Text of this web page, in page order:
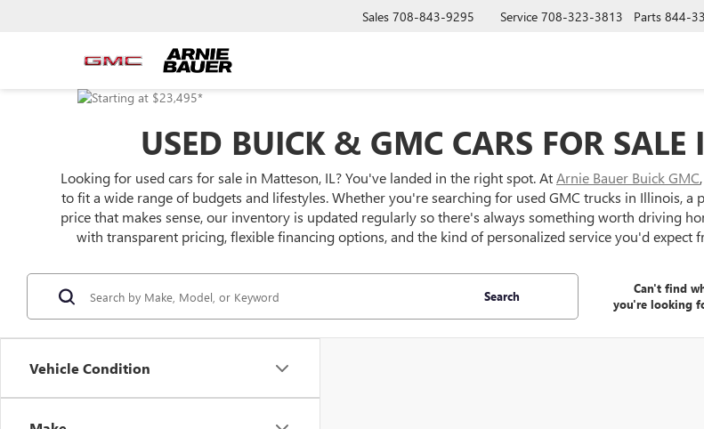
Sales 708-843-9295 Service 708-323-3813 Parts 844-
USED BUICK & GMC CARS FOR
Looking for used cars for sale in Matteson, IL? You've landed in the right spot. AtArnie Bauer Buick GMC
to fit a wide range of budgets and lifestyles. Whether you're searching for used GMC trucks in Illinois,
price that makes sense, our inventory is updated regularly so there's always something worth driving
with transparent pricing, flexible financing options, and the kind of personalized service you'd
Vehicle Condition
Search
Can't find
you're looking